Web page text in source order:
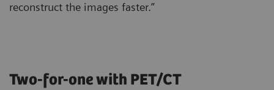
reconstruct the images faster.”
Two-for-one with PET/CT